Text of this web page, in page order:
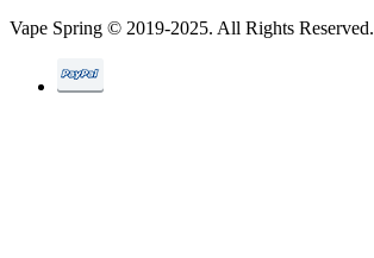
Vape Spring © 2019-2025. All Rights Reserved.